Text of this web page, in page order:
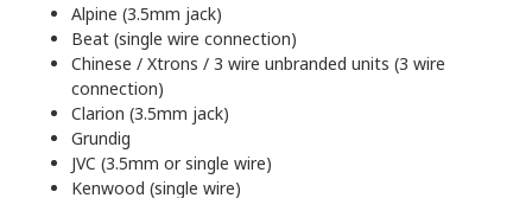
Alpine (3.5mm jack)
Beat (single wire connection)
Chinese / Xtrons / 3 wire unbranded units (3 wire
connection)
Clarion (3.5mm jack)
Grundig
JVC (3.5mm or single wire)
Kenwood (single wire)